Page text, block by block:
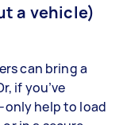
a vehicle)
can bring a
if you’ve
only help to load